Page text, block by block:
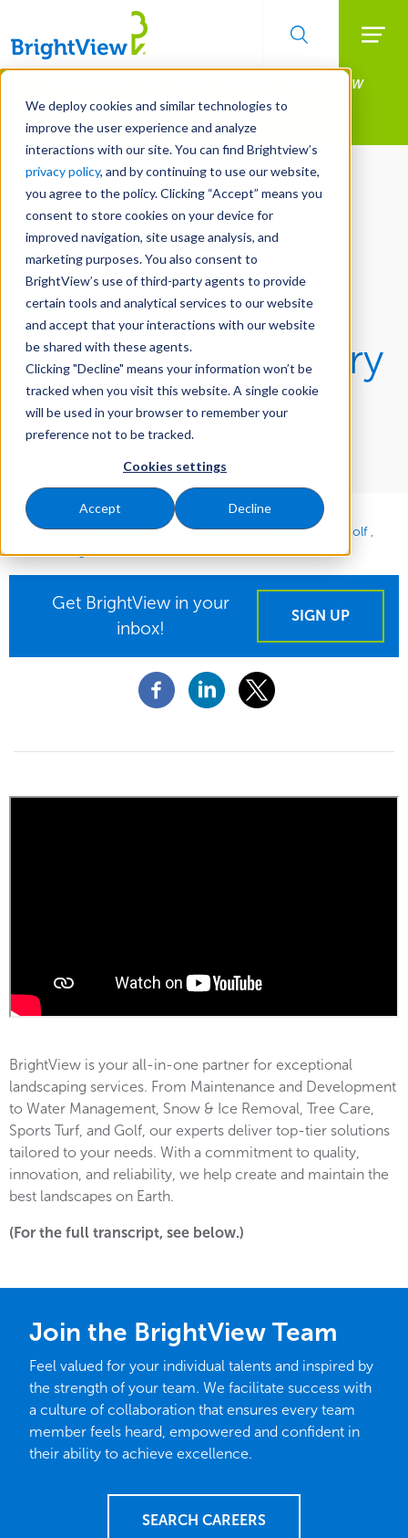
We deploy cookies and similar technologies to
improve the user experience and analyze
interactions with our site. You can find Brightview’s
privacy policy, and by continuing to use our website,
you agree to the policy. Clicking “Accept” means you
consent to store cookies on your device for
improved navigation, site usage analysis, and
marketing purposes. You also consent to
BrightView’s use of third-party agents to provide
certain tools and analytical services to our website
and accept that your interactions with our website
be shared with these agents.
Clicking "Decline" means your information won’t be
tracked when you visit this website. A single cookie
will be used in your browser to remember your
preference not to be tracked.
Cookies settings
Accept Decline
Skip
main
content
Manage All Your Properties With BrightView
Connect.
LEARN MORE
BrightView:
Excellence in Every
Landscape
Apr 08, 2025 |Maintenance Development Sports Turf
Golf
Water Management
Snow & Ice
Get BrightView in your
inbox!
SIGN UP
BrightView is your all-in-one partner for exceptional
landscaping services. From Maintenance and Development
to Water Management, Snow & Ice Removal, Tree Care,
Sports Turf, and Golf, our experts deliver top-tier solutions
tailored to your needs. With a commitment to quality,
innovation, and reliability, we help create and maintain the
best landscapes on Earth.
(For the full transcript, see below.)
Join the BrightView Team
Feel valued for your individual talents and inspired by
the strength of your team. We facilitate success with
a culture of collaboration that ensures every team
member feels heard, empowered and confident in
their ability to achieve excellence.
SEARCH CAREERS